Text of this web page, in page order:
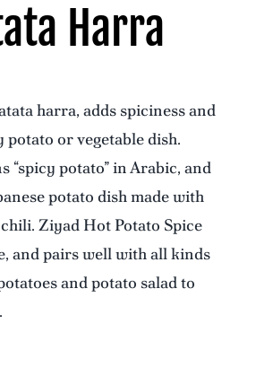
Harra
harra, adds spiciness and
or vegetable dish.
“spicy potato” in Arabic, and
potato dish made with
Ziyad Hot Potato Spice
and pairs well with all kinds
and potato salad to